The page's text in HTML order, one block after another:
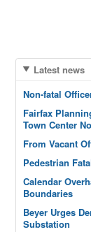
Latest news
Non-fatal
Fairfax
Town Center
From Vacant
Pedestrian
Calendar
Boundaries
Beyer Urges
Substation